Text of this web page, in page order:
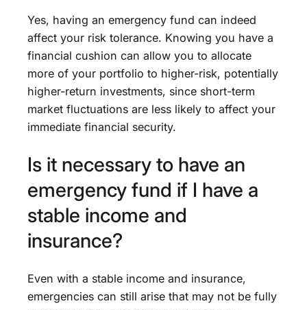
Yes, having an emergency fund can indeed
affect your risk tolerance. Knowing you have a
financial cushion can allow you to allocate
more of your portfolio to higher-risk, potentially
higher-return investments, since short-term
market fluctuations are less likely to affect your
immediate financial security.
Is it necessary to have an
emergency fund if I have a
stable income and
insurance?
Even with a stable income and insurance,
emergencies can still arise that may not be fully